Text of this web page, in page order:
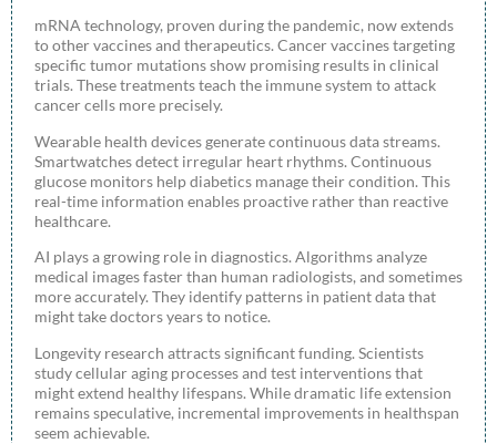
mRNA technology, proven during the pandemic, now extends
to other vaccines and therapeutics. Cancer vaccines targeting
specific tumor mutations show promising results in clinical
trials. These treatments teach the immune system to attack
cancer cells more precisely.
Wearable health devices generate continuous data streams.
Smartwatches detect irregular heart rhythms. Continuous
glucose monitors help diabetics manage their condition. This
real-time information enables proactive rather than reactive
healthcare.
AI plays a growing role in diagnostics. Algorithms analyze
medical images faster than human radiologists, and sometimes
more accurately. They identify patterns in patient data that
might take doctors years to notice.
Longevity research attracts significant funding. Scientists
study cellular aging processes and test interventions that
might extend healthy lifespans. While dramatic life extension
remains speculative, incremental improvements in healthspan
seem achievable.